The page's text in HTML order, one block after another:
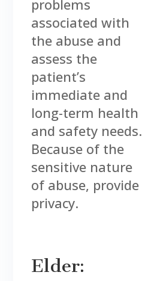
problems
associated with
the abuse and
assess the
patient’s
immediate and
long-term health
and safety needs.
Because of the
sensitive nature
of abuse, provide
privacy.
Elder: